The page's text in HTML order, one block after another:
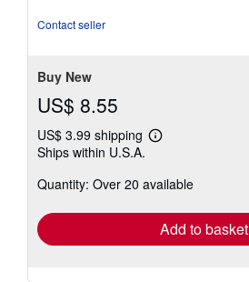
Contact seller
Buy New
US$ 8.55
US$ 3.99 shipping
Learn
shipping
Ships within U.S.A.
Quantity: Over 20 available
Add to basket